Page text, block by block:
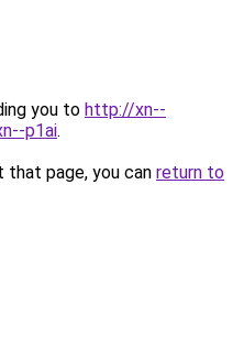
you to http://xn--
p1ai.
page, you can return to